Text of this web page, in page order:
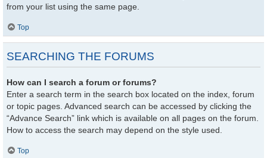
from your list using the same page.
Top
SEARCHING THE FORUMS
How can I search a forum or forums?
Enter a search term in the search box located on the index, forum
or topic pages. Advanced search can be accessed by clicking the
“Advance Search” link which is available on all pages on the forum.
How to access the search may depend on the style used.
Top